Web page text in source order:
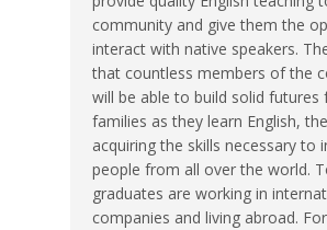
community and give them the
interact with native speakers.
that countless members of the
will be able to build solid futures
families as they learn English,
acquiring the skills necessary to
people from all over the world.
graduates are working in
companies and living abroad.